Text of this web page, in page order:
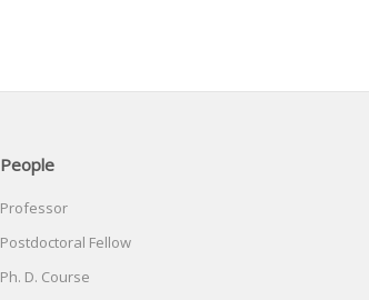
People
Professor
Postdoctoral Fellow
Ph. D. Course